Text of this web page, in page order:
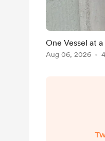
One Vessel at
Aug 06, 2026